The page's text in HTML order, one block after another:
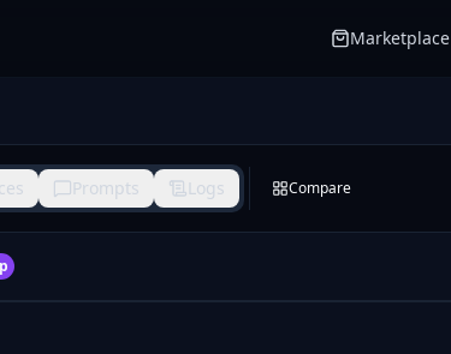
Marketplace
Prompts Logs Compare